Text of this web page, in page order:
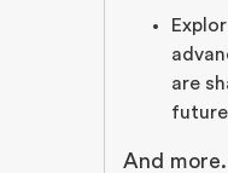
are
And more.